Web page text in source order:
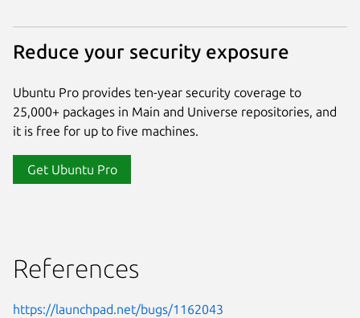
Reduce your security exposure
Ubuntu Pro provides ten-year security coverage to
25,000+ packages in Main and Universe repositories, and
it is free for up to five machines.
Get Ubuntu Pro
References
https://launchpad.net/bugs/1162043